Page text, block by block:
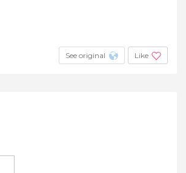
See original Like